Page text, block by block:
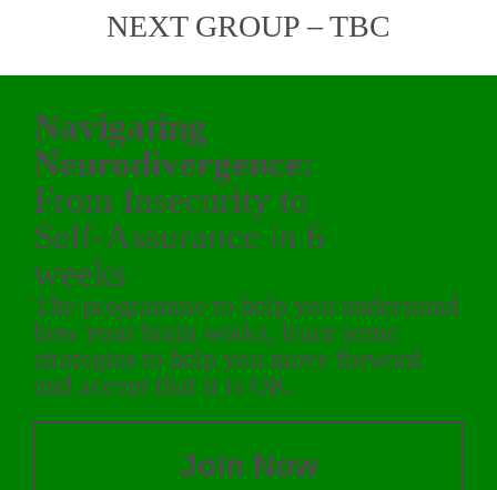
NEXT GROUP – TBC
Navigating
Neurodivergence:
From Insecurity to
Self-Assurance in 6
weeks
The programme to help you understand
how your brain works, learn some
strategies to help you move forward
and accept that it is OK.
Join Now